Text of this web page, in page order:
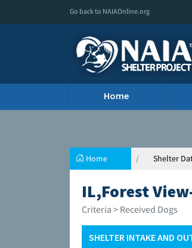
Go back to NAIAOnline.org
Home
Home Shelter
IL,Forest
Criteria > Received Dogs
SHELTER INTAKE AND